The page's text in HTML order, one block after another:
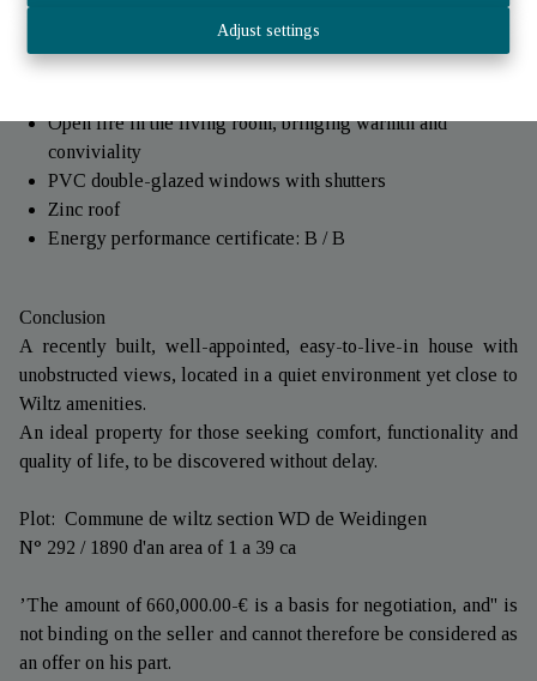
Adjust settings
Technical aspects
Open fire in the living room, bringing warmth and
conviviality
PVC double-glazed windows with shutters
Zinc roof
Energy performance certificate: B / B
Conclusion
A recently built, well-appointed, easy-to-live-in house with
unobstructed views, located in a quiet environment yet close to
Wiltz amenities.
An ideal property for those seeking comfort, functionality and
quality of life, to be discovered without delay.
Plot: Commune de wiltz section WD de Weidingen
N° 292 / 1890 d'an area of 1 a 39 ca
’The amount of 660,000.00-€ is a basis for negotiation, and'' is
not binding on the seller and cannot therefore be considered as
an offer on his part.